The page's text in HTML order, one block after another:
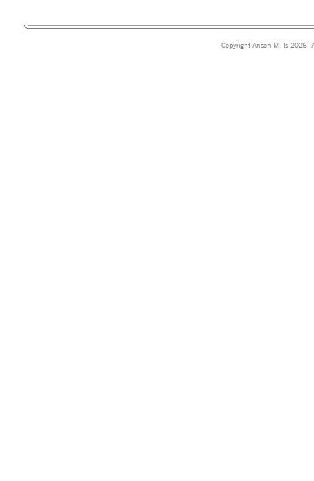
Copyright Anson Mills 2026.